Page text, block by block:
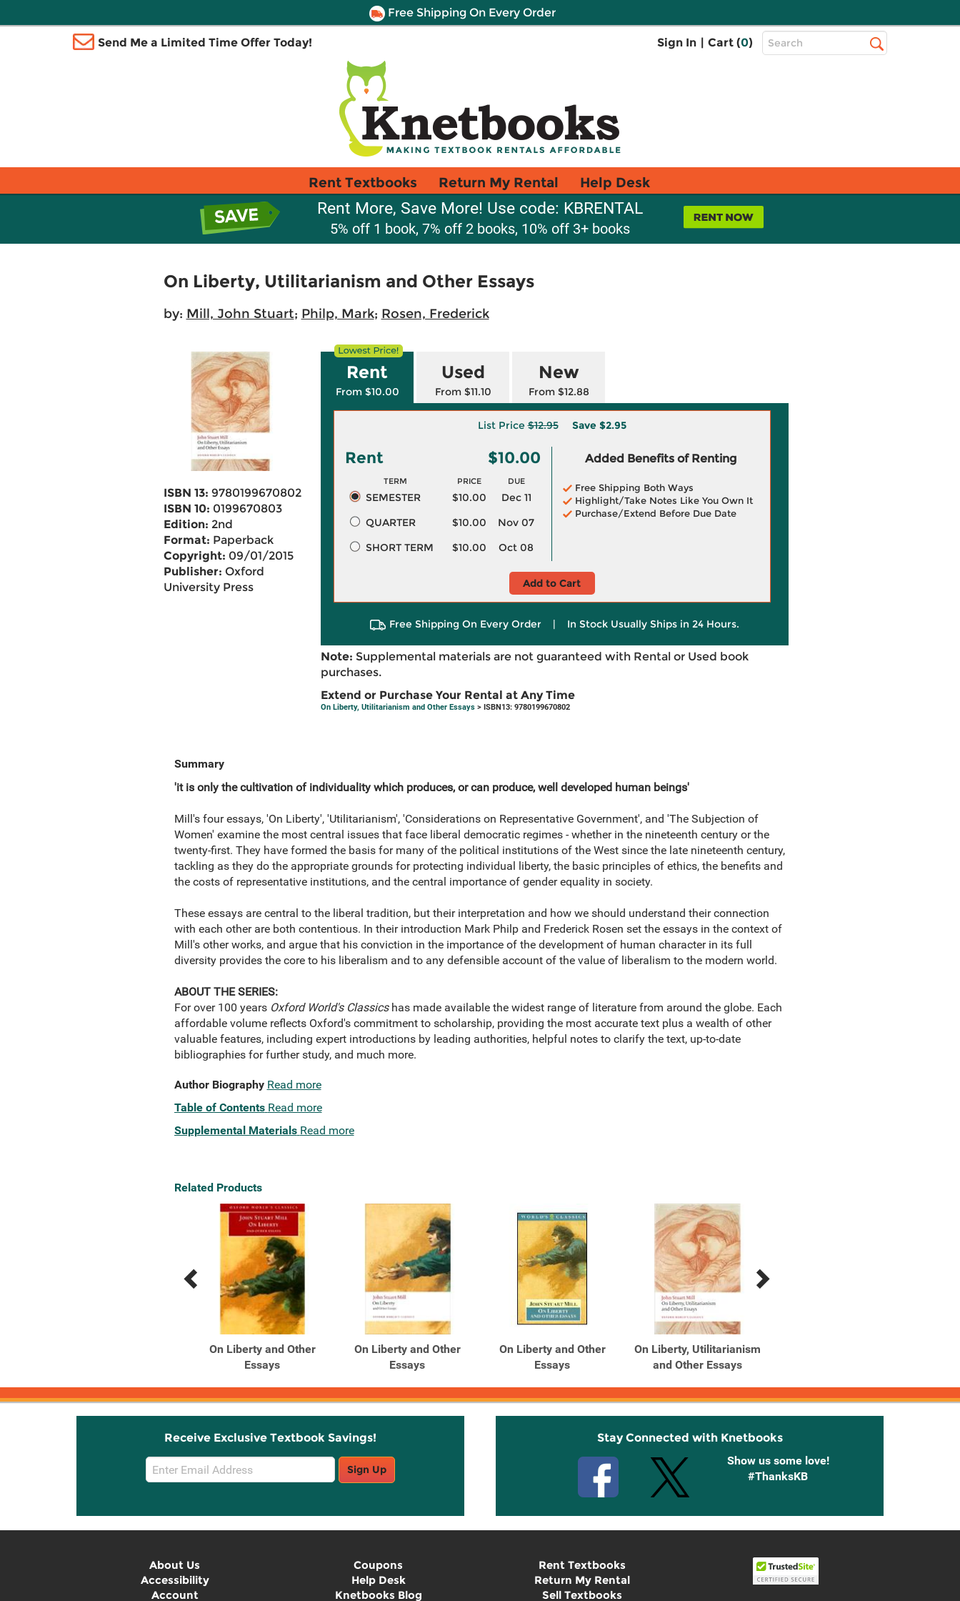
Free Shipping On Every Order
Send Me a Limited Time Offer Today! Sign In | Cart (0)
Top
Search
Rent Textbooks Return My Rental Help Desk
Rent More, Save More! Use code: KBRENTAL
5% off 1 book, 7% off 2 books, 10% off 3+ books
On Liberty, Utilitarianism and Other Essays
by: Mill, John Stuart; Philp, Mark; Rosen, Frederick
ISBN 13: 9780199670802
ISBN 10: 0199670803
Edition: 2nd
Format: Paperback
Copyright: 09/01/2015
Publisher: Oxford
University Press
Rent
From $10.00
Used
From $11.10
New
From $12.88
List Price$12.95 Save $2.95
Rent $10.00
TERM PRICE DUE
SEMESTER $10.00
Dec 11
QUARTER
$10.00
Nov 07
SHORT TERM
$10.00 Oct 08
Added Benefits of Renting
Free Shipping Both Ways
Highlight/Take Notes Like You Own It
Purchase/Extend Before Due Date
Add to Cart
Free Shipping On Every Order | In Stock Usually Ships in 24 Hours.
Note: Supplemental materials are not guaranteed with Rental or Used book
purchases.
Extend or Purchase Your Rental at Any Time
On Liberty, Utilitarianism and Other Essays> ISBN13: 9780199670802
Summary
'it is only the cultivation of individuality which produces, or can produce, well developed human beings'
Mill's four essays, 'On Liberty', 'Utilitarianism', 'Considerations on Representative Government', and 'The Subjection of
Women' examine the most central issues that face liberal democratic regimes - whether in the nineteenth century or the
twenty-first. They have formed the basis for many of the political institutions of the West since the late nineteenth century,
tackling as they do the appropriate grounds for protecting individual liberty, the basic principles of ethics, the benefits and
the costs of representative institutions, and the central importance of gender equality in society.
These essays are central to the liberal tradition, but their interpretation and how we should understand their connection
with each other are both contentious. In their introduction Mark Philp and Frederick Rosen set the essays in the context of
Mill's other works, and argue that his conviction in the importance of the development of human character in its full
diversity provides the core to his liberalism and to any defensible account of the value of liberalism to the modern world.
ABOUT THE SERIES:
For over 100 years Oxford World's Classicshas made available the widest range of literature from around the globe. Each
affordable volume reflects Oxford's commitment to scholarship, providing the most accurate text plus a wealth of other
valuable features, including expert introductions by leading authorities, helpful notes to clarify the text, up-to-date
bibliographies for further study, and much more.
Author Biography Read more
Table of Contents Read more
Supplemental Materials Read more
Related Products
Previous
Next
On Liberty and Other
Essays
On Liberty and Other
Essays
On Liberty and Other
Essays
On Liberty, Utilitarianism
and Other Essays
Receive Exclusive Textbook Savings!
Email
Sign
Sign Up
Stay Connected with Knetbooks
Show us some love!
#ThanksKB
About Us
Accessibility
Account
Coupons
Help Desk
Knetbooks Blog
Rent Textbooks
Return My Rental
Sell Textbooks